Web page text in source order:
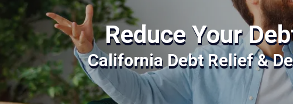
Reduce Your
California Debt Relief &